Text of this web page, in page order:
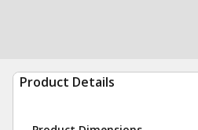
Product Details